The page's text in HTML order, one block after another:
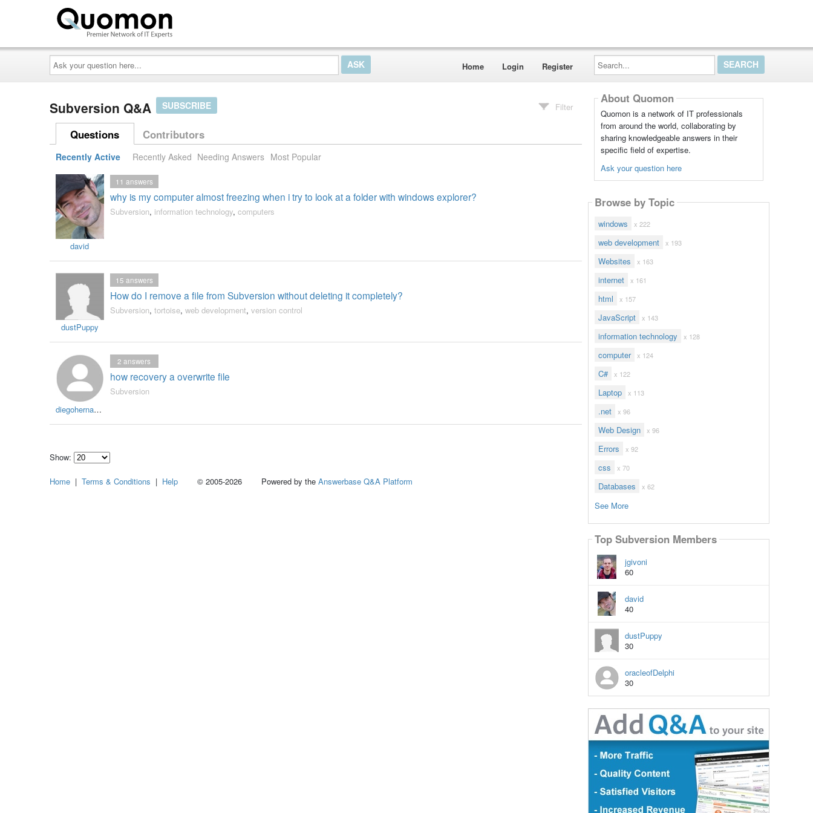
Ask
your
question
here...
Home Login Register
Search...
Subversion Q&A SUBSCRIBE Filter
Questions Contributors
Recently Active Recently Asked Needing Answers Most Popular
david
why is my computer almost freezing when i try to look at a folder with windows explorer?
11 answers
Subversion, information technology, computers
dustPuppy
How do I remove a file from Subversion without deleting it completely?
15 answers
Subversion, tortoise, web development, version control
diegohernandezr
how recovery a overwrite file
2 answers
Subversion
Show:
how
About Quomon
Quomon is a network of IT professionals
from around the world, collaborating by
sharing knowledgeable answers in their
specific field of expertise.
Ask your question here
Browse by Topic
windows x 222
web development x 193
Websites x 163
internet x 161
html x 157
JavaScript x 143
information technology x 128
computer x 124
C# x 122
Laptop x 113
.net x 96
Web Design x 96
Errors x 92
css x 70
Databases x 62
See More
Top Subversion Members
jgivoni
60
david
40
dustPuppy
30
oracleofDelphi
30
Home | Terms & Conditions | Help © 2005-2026 Powered by the Answerbase Q&A Platform